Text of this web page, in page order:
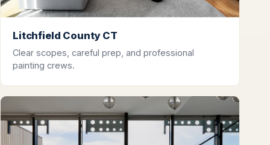
Litchfield County CT
Clear scopes, careful prep, and professional
painting crews.